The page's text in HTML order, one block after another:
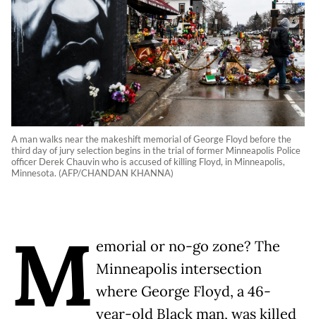
A man walks near the makeshift memorial of George Floyd before the
third day of jury selection begins in the trial of former Minneapolis Police
officer Derek Chauvin who is accused of killing Floyd, in Minneapolis,
Minnesota. (AFP/CHANDAN KHANNA)
M emorial or no-go zone? The
Minneapolis intersection
where George Floyd, a 46-
year-old Black man, was killed